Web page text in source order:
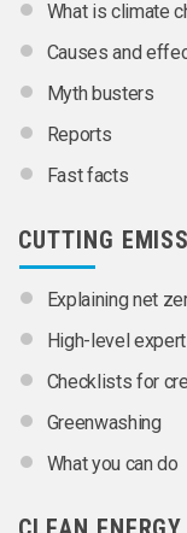
What is climate
Causes and
Myth busters
Reports
Fast facts
CUTTING
Explaining net
High-level
Checklists for
Greenwashing
What you can do